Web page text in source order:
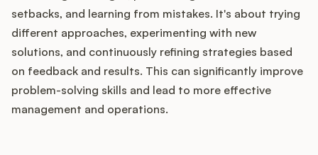
setbacks, and learning from mistakes. It's about trying
different approaches, experimenting with new
solutions, and continuously refining strategies based
on feedback and results. This can significantly improve
problem-solving skills and lead to more effective
management and operations.